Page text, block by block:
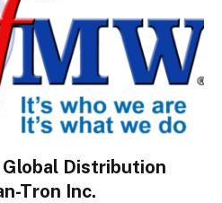
Distribution
Tron Inc.